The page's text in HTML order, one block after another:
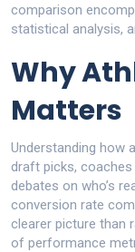
comparison
statistical analysis,
Why
Matters
Understanding how
draft picks,
debates on who’s
conversion rate
clearer picture than
of performance